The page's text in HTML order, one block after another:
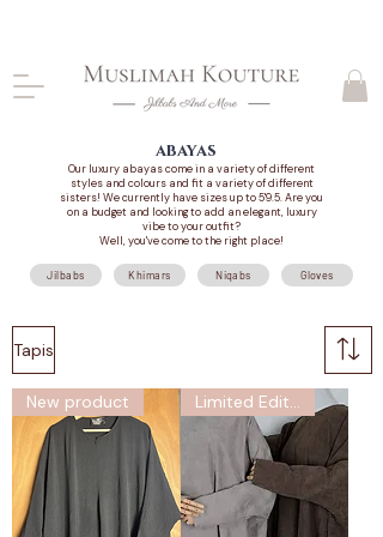
abayas
Our luxury abayas come in a variety of different
styles and colours and fit a variety of different
sisters! We currently have sizes up to 5'9.5. Are you
on a budget and looking to add an elegant, luxury
vibe to your outfit?
Well, you've come to the right place!
Jilbabs Khimars Niqabs Gloves
Tapis
New product Limited Edition